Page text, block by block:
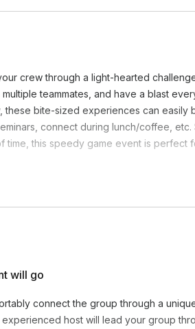
crew through a light-hearted
teammates, and have a blast
bite-sized experiences can easily
connect during lunch/coffee,
time, this speedy game event is perfect
on your video link if necessary.
will go
connect the group through a
host will lead your group